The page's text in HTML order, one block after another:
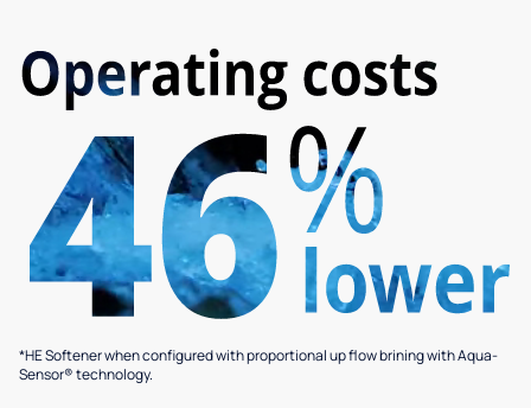
*HE Softener when configured with proportional up flow brining with Aqua-
Sensor® technology.